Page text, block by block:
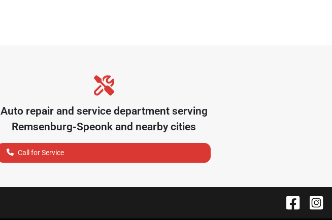
Auto repair and service department serving
Remsenburg-Speonk and nearby cities
Call for Service